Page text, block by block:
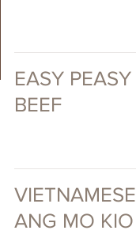
EASY
BEEF
ANG MO